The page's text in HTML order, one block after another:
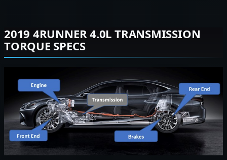
2019 4RUNNER 4.0L TRANSMISSION
TORQUE SPECS